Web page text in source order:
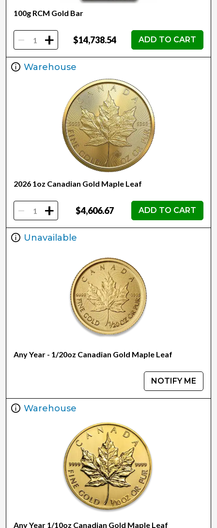
100g RCM Gold Bar
- + $14,738.54 ADD TO CART
Warehouse
2026 1oz Canadian Gold Maple Leaf
- + $4,606.67 ADD TO CART
Unavailable
Any Year - 1/20oz Canadian Gold Maple Leaf
NOTIFY ME
Warehouse
Any Year 1/10oz Canadian Gold Maple Leaf